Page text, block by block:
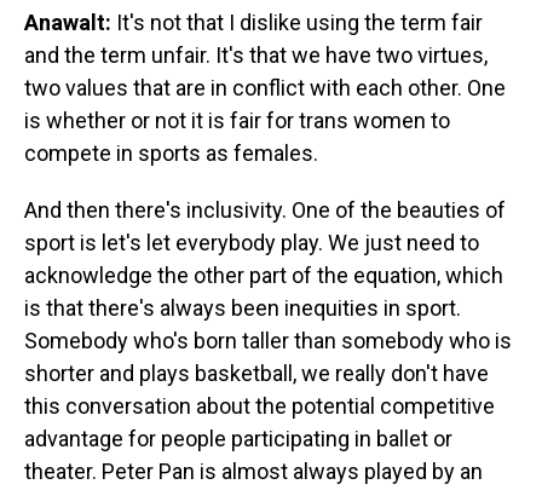
Anawalt: It's not that I dislike using the term fair
and the term unfair. It's that we have two virtues,
two values that are in conflict with each other. One
is whether or not it is fair for trans women to
compete in sports as females.
And then there's inclusivity. One of the beauties of
sport is let's let everybody play. We just need to
acknowledge the other part of the equation, which
is that there's always been inequities in sport.
Somebody who's born taller than somebody who is
shorter and plays basketball, we really don't have
this conversation about the potential competitive
advantage for people participating in ballet or
theater. Peter Pan is almost always played by an